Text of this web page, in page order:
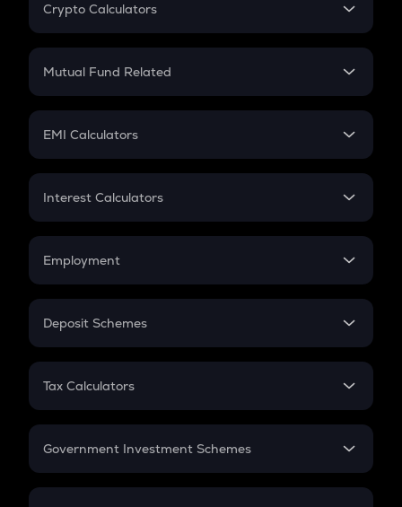
Crypto Calculators
Crypto SIP Calculator
Crypto Futures
Mutual Fund Related
Mutual Fund
EMI Calculators
EMI
Credit Card EMI
Interest Calculators
Compound Interest
Employment
In-Hand Salary
PPF
Gratuity
Retirement
Deposit Schemes
FD
Tax Calculators
GST
Government Investment Schemes
Sukanya Samriddhu Yojana